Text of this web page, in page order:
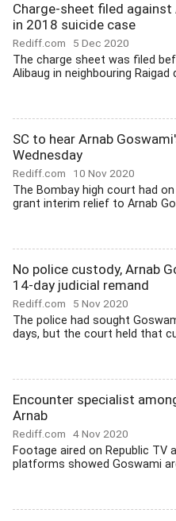
Charge-sheet filed against
in 2018 suicide case
Rediff.com 5 Dec 2020
The charge sheet was filed
Alibaug in neighbouring
SC to hear Arnab
Wednesday
Rediff.com 10 Nov 2020
The Bombay high court had
grant interim relief to Arnab
No police custody, Arnab
14-day judicial remand
Rediff.com 5 Nov 2020
The police had sought
days, but the court held that
Encounter specialist
Arnab
Rediff.com 4 Nov 2020
Footage aired on Republic TV
platforms showed Goswami